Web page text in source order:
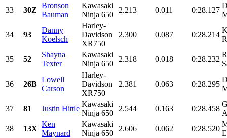
33
30Z
Bronson
Bauman
Kawasaki
Ninja 650
2.213 0.011 0:28.127
34 93
Danny
Koelsch
Harley-
Davidson
XR750
2.300 0.087 0:28.214
35 52
Shayna
Texter
Kawasaki
Ninja 650
2.318 0.018 0:28.232
36 26B
Lowell
Carson
Harley-
Davidson
XR750
2.381 0.063 0:28.295
37 81 Justin Hittle
Kawasaki
Ninja 650
2.544 0.163 0:28.458
38
13X
Ken
Maynard
Kawasaki
Ninja 650
2.606 0.062 0:28.520